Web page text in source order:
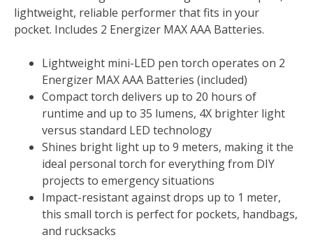
lightweight, reliable performer that fits in your
pocket. Includes 2 Energizer MAX AAA Batteries.
Lightweight mini-LED pen torch operates on 2
Energizer MAX AAA Batteries (included)
Compact torch delivers up to 20 hours of
runtime and up to 35 lumens, 4X brighter light
versus standard LED technology
Shines bright light up to 9 meters, making it the
ideal personal torch for everything from DIY
projects to emergency situations
Impact-resistant against drops up to 1 meter,
this small torch is perfect for pockets, handbags,
and rucksacks